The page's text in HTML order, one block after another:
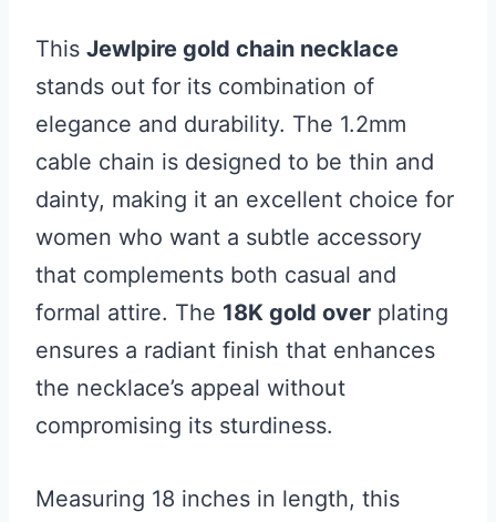
This Jewlpire gold chain necklace
stands out for its combination of
elegance and durability. The 1.2mm
cable chain is designed to be thin and
dainty, making it an excellent choice for
women who want a subtle accessory
that complements both casual and
formal attire. The 18K gold over plating
ensures a radiant finish that enhances
the necklace’s appeal without
compromising its sturdiness.
Measuring 18 inches in length, this